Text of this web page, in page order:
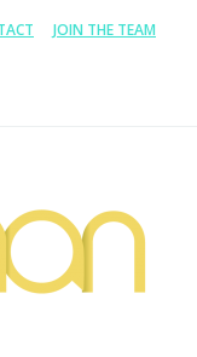
JOIN THE TEAM